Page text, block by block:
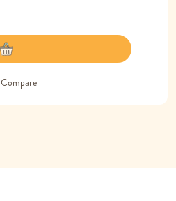
Compare